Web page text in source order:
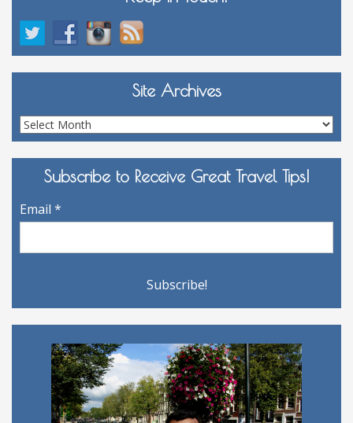
Site Archives
Site
Archives
Subscribe to Receive Great Travel Tips!
Email *